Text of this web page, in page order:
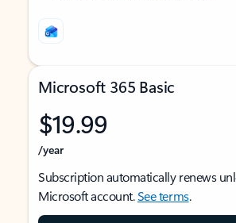
Microsoft 365 Basic
$19.99
/year
Subscription automatically renews
Microsoft account.See terms.